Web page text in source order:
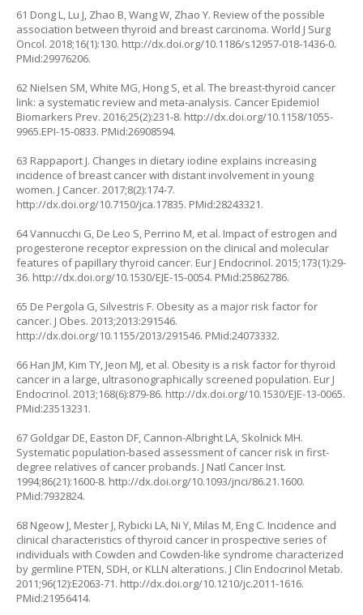
61 Dong L, Lu J, Zhao B, Wang W, Zhao Y. Review of the possible
association between thyroid and breast carcinoma. World J Surg
Oncol. 2018;16(1):130. http://dx.doi.org/10.1186/s12957-018-1436-0.
PMid:29976206.
62 Nielsen SM, White MG, Hong S, et al. The breast-thyroid cancer
link: a systematic review and meta-analysis. Cancer Epidemiol
Biomarkers Prev. 2016;25(2):231-8. http://dx.doi.org/10.1158/1055-
9965.EPI-15-0833. PMid:26908594.
63 Rappaport J. Changes in dietary iodine explains increasing
incidence of breast cancer with distant involvement in young
women. J Cancer. 2017;8(2):174-7.
http://dx.doi.org/10.7150/jca.17835. PMid:28243321.
64 Vannucchi G, De Leo S, Perrino M, et al. Impact of estrogen and
progesterone receptor expression on the clinical and molecular
features of papillary thyroid cancer. Eur J Endocrinol. 2015;173(1):29-
36. http://dx.doi.org/10.1530/EJE-15-0054. PMid:25862786.
65 De Pergola G, Silvestris F. Obesity as a major risk factor for
cancer. J Obes. 2013;2013:291546.
http://dx.doi.org/10.1155/2013/291546. PMid:24073332.
66 Han JM, Kim TY, Jeon MJ, et al. Obesity is a risk factor for thyroid
cancer in a large, ultrasonographically screened population. Eur J
Endocrinol. 2013;168(6):879-86. http://dx.doi.org/10.1530/EJE-13-0065.
PMid:23513231.
67 Goldgar DE, Easton DF, Cannon-Albright LA, Skolnick MH.
Systematic population-based assessment of cancer risk in first-
degree relatives of cancer probands. J Natl Cancer Inst.
1994;86(21):1600-8. http://dx.doi.org/10.1093/jnci/86.21.1600.
PMid:7932824.
68 Ngeow J, Mester J, Rybicki LA, Ni Y, Milas M, Eng C. Incidence and
clinical characteristics of thyroid cancer in prospective series of
individuals with Cowden and Cowden-like syndrome characterized
by germline PTEN, SDH, or KLLN alterations. J Clin Endocrinol Metab.
2011;96(12):E2063-71. http://dx.doi.org/10.1210/jc.2011-1616.
PMid:21956414.